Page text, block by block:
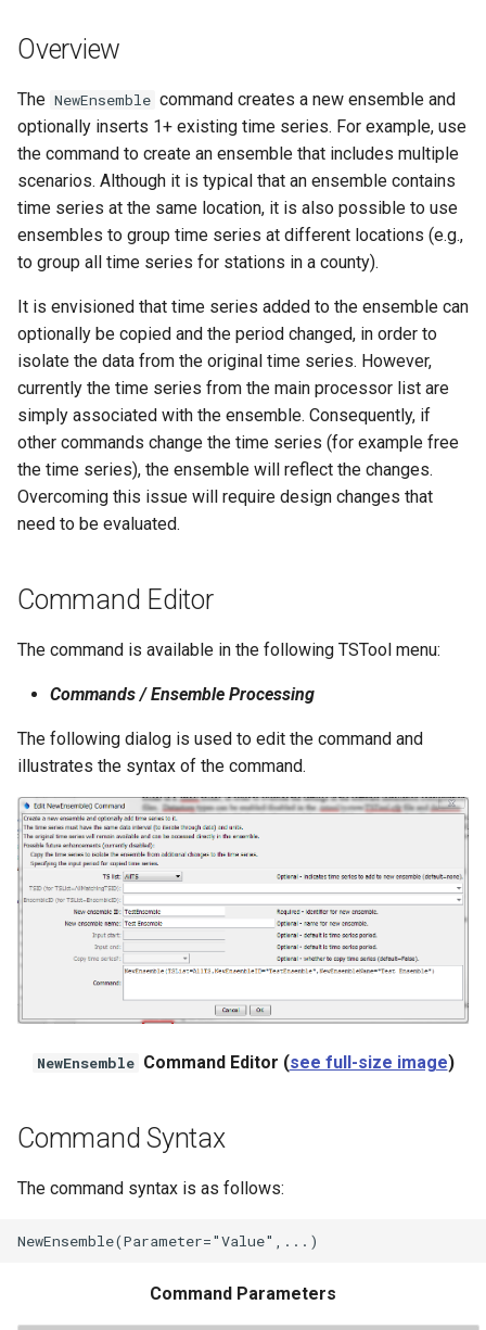
e
a
r
h
g
Tables
Time Series
Visualizations
Generic Database
HEC-DSS
HydroJSON
MODSIM
NDFD
NRCS AWDB
NWSCard
NWSRFS ESP Trace
Ensemble
NWSRFS FS5Files
Plugin
RCC ACIS
ReclamationHDB
ReclamationPisces
RiversideDB
RiverWare
SHEF
StateCU Model
StateCU Model Binary Output
StateMod Model
Output
USGS NWIS Daily
Version 8
Version 6
Overview
The NewEnsemble command creates a new ensemble and
optionally inserts 1+ existing time series. For example, use
the command to create an ensemble that includes multiple
scenarios. Although it is typical that an ensemble contains
time series at the same location, it is also possible to use
ensembles to group time series at different locations (e.g.,
to group all time series for stations in a county).
It is envisioned that time series added to the ensemble can
optionally be copied and the period changed, in order to
isolate the data from the original time series. However,
currently the time series from the main processor list are
simply associated with the ensemble. Consequently, if
other commands change the time series (for example free
the time series), the ensemble will reflect the changes.
Overcoming this issue will require design changes that
need to be evaluated.
Command Editor
The command is available in the following TSTool menu:
Commands / Ensemble Processing
The following dialog is used to edit the command and
illustrates the syntax of the command.
NewEnsemble Command Editor (see full-size image)
Command Syntax
The command syntax is as follows:
Command Parameters